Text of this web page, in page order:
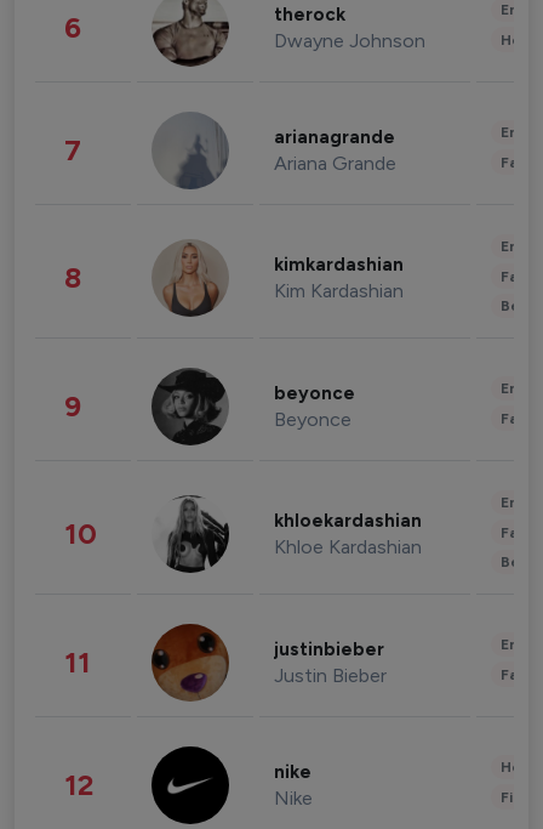
6 therock
Dwayne Johnson
7 arianagrande
Ariana Grande
8 kimkardashian
Kim Kardashian
9 beyonce
Beyonce
10 khloekardashian
Khloe Kardashian
11 justinbieber
Justin Bieber
12 nike
Nike